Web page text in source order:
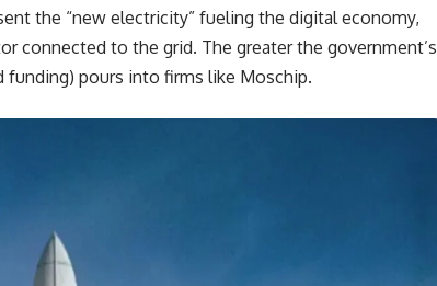
the “new electricity” fueling the digital economy,
connected to the grid. The greater the government’s
pours into firms like Moschip.